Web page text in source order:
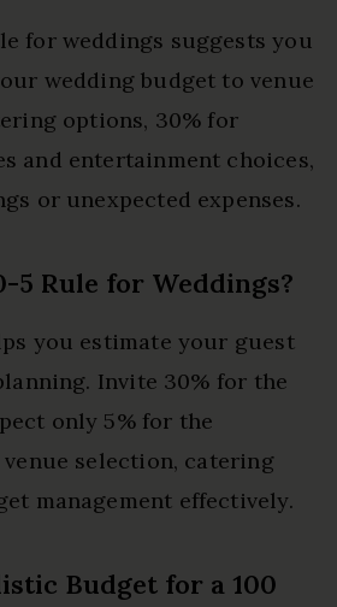
for weddings suggests you
wedding budget to venue
options, 30% for
and entertainment choices,
or unexpected expenses.
5 Rule for Weddings?
you estimate your guest
Invite 30% for the
only 5% for the
selection, catering
management effectively.
Budget for a 100